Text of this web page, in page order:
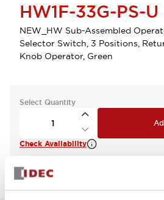
HW1F-33G-PS-U
NEW_HW Sub-Assembled
Selector Switch, 3 Positions,
Knob Operator, Green
Select Quantity
Check Availability